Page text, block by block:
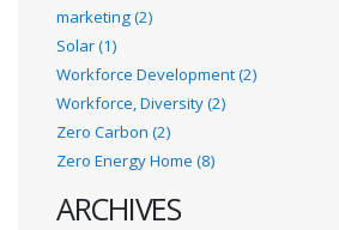
marketing (2)
Solar (1)
Workforce Development (2)
Workforce, Diversity (2)
Zero Carbon (2)
Zero Energy Home (8)
ARCHIVES